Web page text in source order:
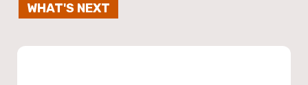
WHAT'S NEXT